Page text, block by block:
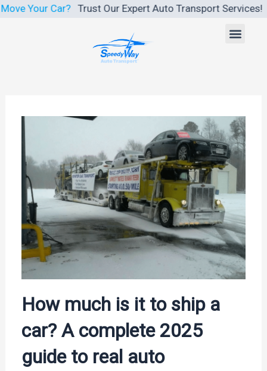
Skip Trust Our Expert Auto Transport Services! We Make
How much is it to ship a
car? A complete 2025
guide to real auto